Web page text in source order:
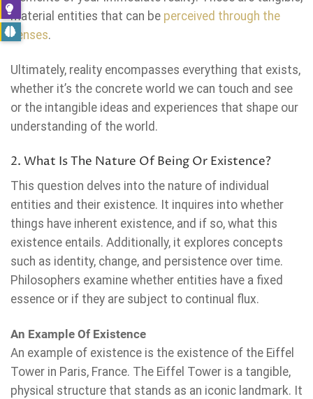
material entities that can be perceived through the
senses.
Ultimately, reality encompasses everything that exists,
whether it’s the concrete world we can touch and see
or the intangible ideas and experiences that shape our
understanding of the world.
2. What Is The Nature Of Being Or Existence?
This question delves into the nature of individual
entities and their existence. It inquires into whether
things have inherent existence, and if so, what this
existence entails. Additionally, it explores concepts
such as identity, change, and persistence over time.
Philosophers examine whether entities have a fixed
essence or if they are subject to continual flux.
An Example Of Existence
An example of existence is the existence of the Eiffel
Tower in Paris, France. The Eiffel Tower is a tangible,
physical structure that stands as an iconic landmark. It